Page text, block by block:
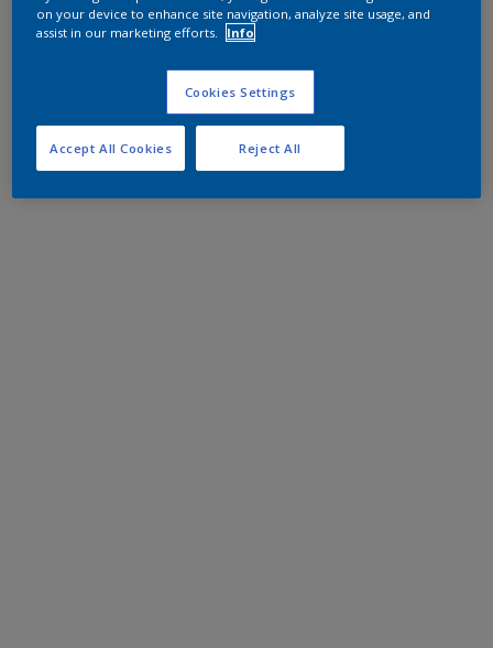
on your device to enhance site navigation, analyze site usage, and
assist in our marketing efforts.
Info
Cookies Settings
Reject All
Accept All Cookies